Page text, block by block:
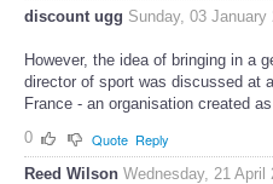
discount ugg Sunday, 03 January
However, the idea of bringing in a
director of sport was discussed at
France - an organisation created
0
Quote Reply
Reed Wilson Wednesday, 21 April